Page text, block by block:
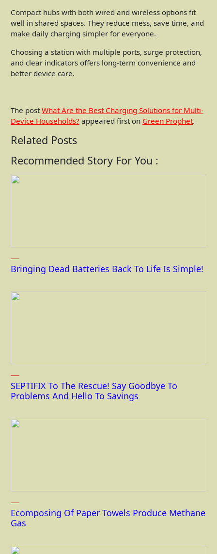
Compact hubs with both wired and wireless options fit
well in shared spaces. They reduce mess, save time, and
make daily charging simpler for everyone.
Choosing a station with multiple ports, surge protection,
and clear indicators offers long-term convenience and
better device care.
The post What Are the Best Charging Solutions for Multi-
Device Households? appeared first on Green Prophet.
Related Posts
Recommended Story For You :
Bringing Dead Batteries Back To Life Is Simple!
SEPTIFIX To The Rescue! Say Goodbye To
Problems And Hello To Savings
Ecomposing Of Paper Towels Produce Methane
Gas